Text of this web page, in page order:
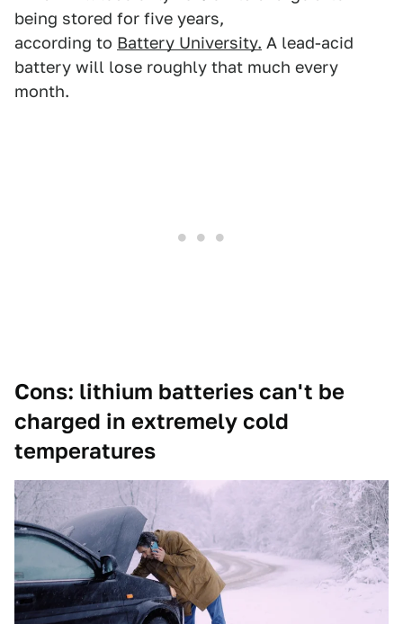
being stored for five years,
according to Battery University. A lead-acid
battery will lose roughly that much every
month.
Cons: lithium batteries can't be
charged in extremely cold
temperatures